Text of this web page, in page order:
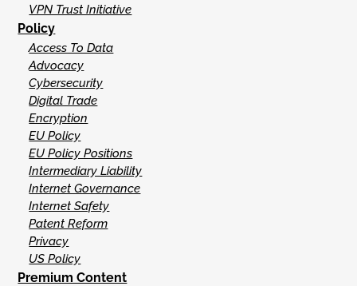
VPN Trust Initiative
Policy
Access To Data
Advocacy
Cybersecurity
Digital Trade
Encryption
EU Policy
EU Policy Positions
Intermediary Liability
Internet Governance
Internet Safety
Patent Reform
Privacy
US Policy
Premium Content